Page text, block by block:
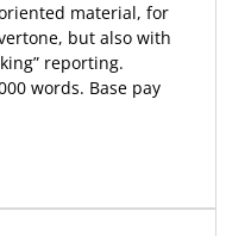
material, for
but also with
reporting.
words. Base pay